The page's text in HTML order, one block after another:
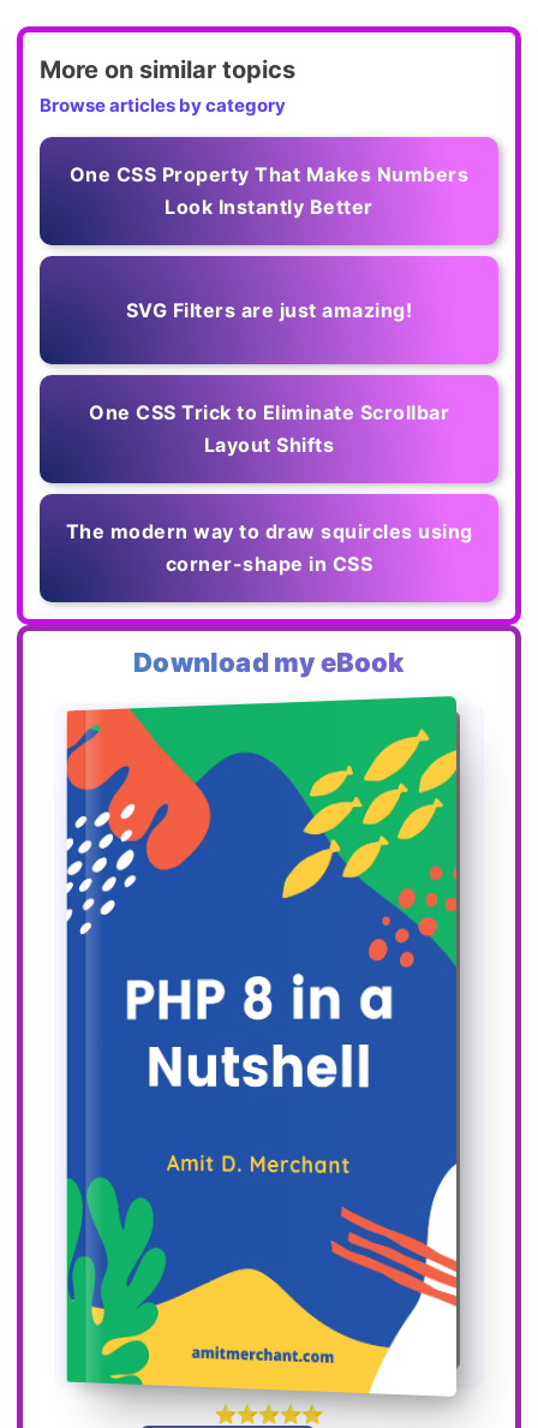
More on similar topics
Browse articles by category
One CSS Property That Makes Numbers
Look Instantly Better
SVG Filters are just amazing!
One CSS Trick to Eliminate Scrollbar
Layout Shifts
The modern way to draw squircles using
corner-shape in CSS
Download my eBook